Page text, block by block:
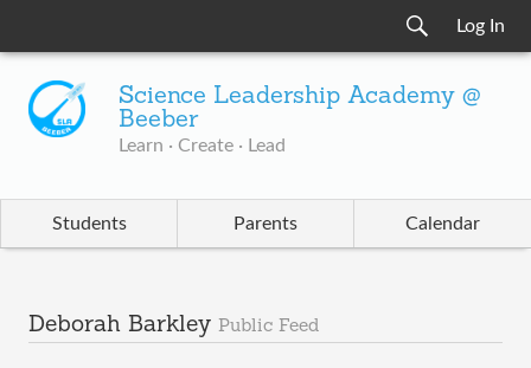
Log In
Science Leadership Academy @
Beeber
Learn · Create · Lead
Students Parents Calendar
Deborah Barkley Public Feed